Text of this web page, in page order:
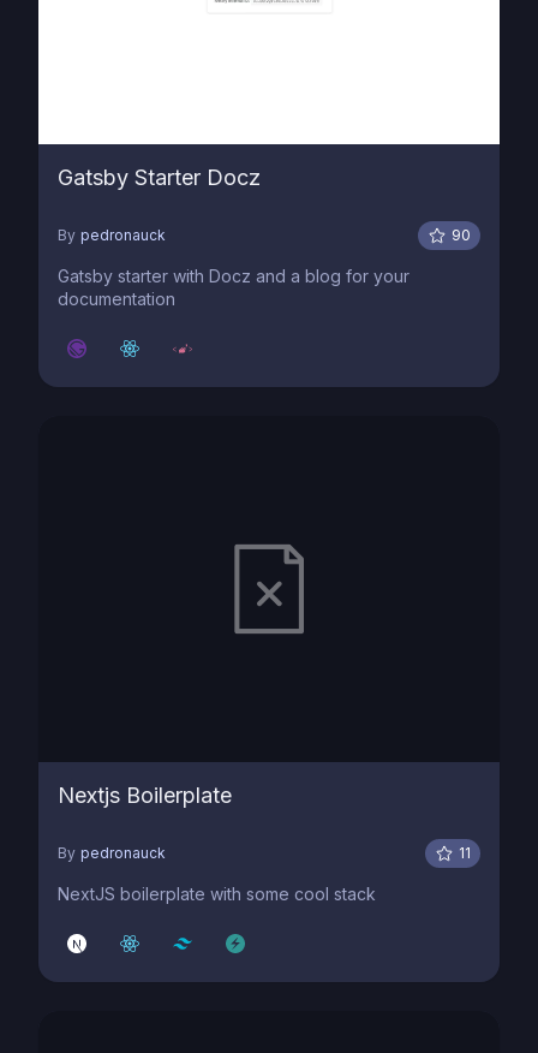
Gatsby Starter Docz
By pedronauck 90
Gatsby starter with Docz and a blog for your
documentation
Nextjs Boilerplate
By pedronauck 11
NextJS boilerplate with some cool stack